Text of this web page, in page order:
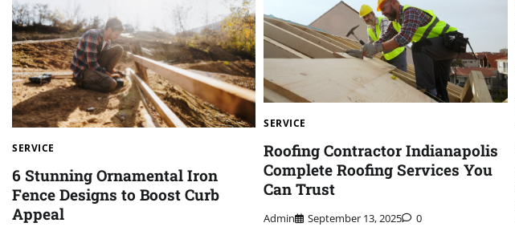
SERVICE
6 Stunning Ornamental Iron
Fence Designs to Boost Curb
Appeal
SERVICE
Roofing Contractor Indianapolis
Complete Roofing Services You
Can Trust
Admin September 13, 2025 0